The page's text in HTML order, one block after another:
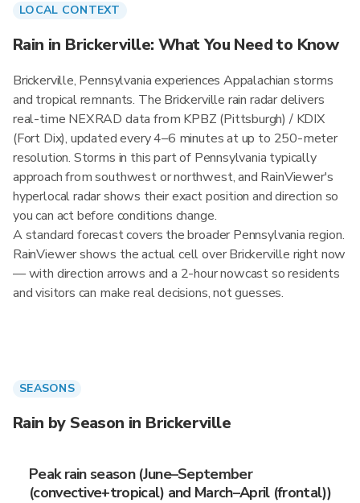
LOCAL CONTEXT
Rain in Brickerville: What You Need to Know
Brickerville, Pennsylvania experiences Appalachian storms
and tropical remnants. The Brickerville rain radar delivers
real-time NEXRAD data from KPBZ (Pittsburgh) / KDIX
(Fort Dix), updated every 4–6 minutes at up to 250-meter
resolution. Storms in this part of Pennsylvania typically
approach from southwest or northwest, and RainViewer's
hyperlocal radar shows their exact position and direction so
you can act before conditions change.
A standard forecast covers the broader Pennsylvania region.
RainViewer shows the actual cell over Brickerville right now
— with direction arrows and a 2-hour nowcast so residents
and visitors can make real decisions, not guesses.
SEASONS
Rain by Season in Brickerville
Peak rain season (June–September
(convective+tropical) and March–April (frontal))